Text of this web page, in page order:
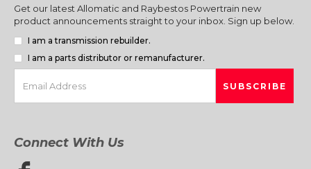
Get our latest Allomatic and Raybestos Powertrain new
product announcements straight to your inbox. Sign up below.
I am a transmission rebuilder.
I am a parts distributor or remanufacturer.
Connect With Us